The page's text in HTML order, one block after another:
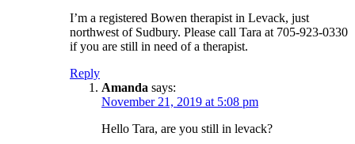
I’m a registered Bowen therapist in Levack, just
northwest of Sudbury. Please call Tara at 705-923-0330
if you are still in need of a therapist.
Reply
Amanda says:
November 21, 2019 at 5:08 pm
Hello Tara, are you still in levack?